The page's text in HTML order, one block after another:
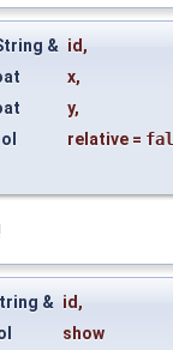
& id ,
x,
y,
relative =
& id ,
show